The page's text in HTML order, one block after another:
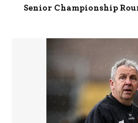
Senior Championship